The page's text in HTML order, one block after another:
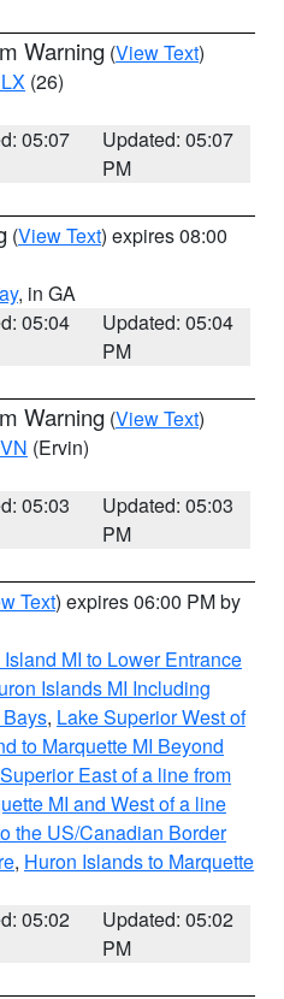
Warning (View Text)
(26)
05:07
Updated: 05:07
PM
(View Text) expires 08:00
, in GA
05:04
Updated: 05:04
PM
Warning (View Text)
(Ervin)
05:03
Updated: 05:03
PM
Text) expires 06:00 PM by
MI to Lower Entrance
Islands MI Including
, Lake Superior West of
to Marquette MI Beyond
East of a line from
MI and West of a line
the US/Canadian Border
, Huron Islands to Marquette
05:02
Updated: 05:02
PM